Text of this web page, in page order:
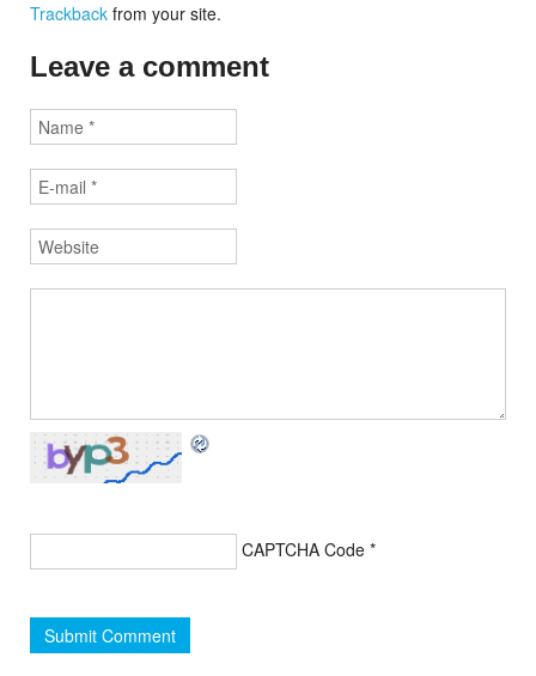
Trackback from your site.
Leave a comment
CAPTCHA Code *